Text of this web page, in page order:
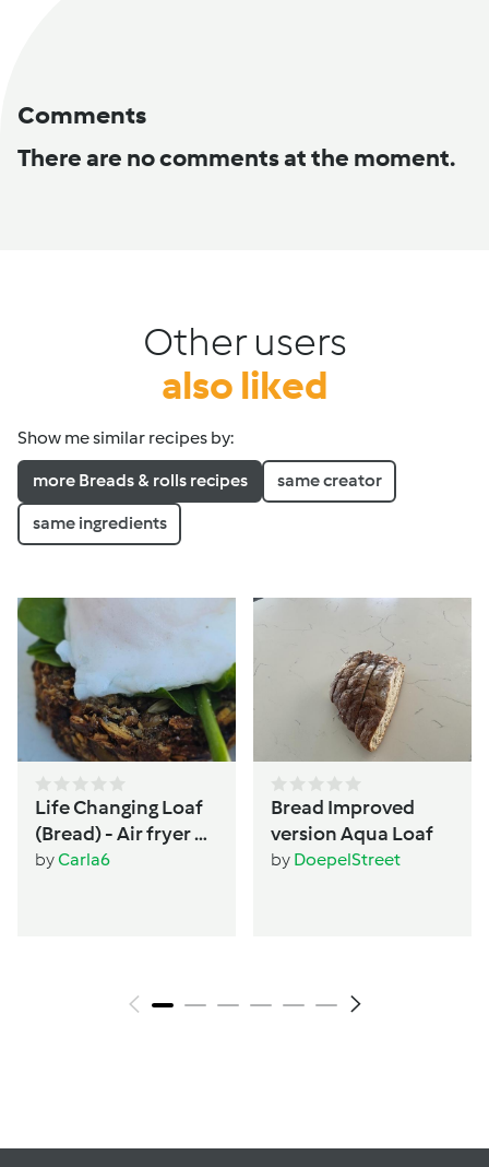
Comments
There are no comments at the moment.
Other users
also liked
Show me similar recipes by:
more Breads & rolls recipes same creator
same ingredients
Life Changing Loaf
(Bread) - Air fryer or
Oven - Women's
byCarla6
Bread Improved
version Aqua Loaf
by DoepelStreet